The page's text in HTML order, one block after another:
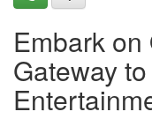
Embark on
Gateway